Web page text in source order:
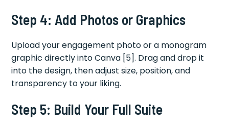
Step 4: Add Photos or Graphics
Upload your engagement photo or a monogram
graphic directly into Canva [5]. Drag and drop it
into the design, then adjust size, position, and
transparency to your liking.
Step 5: Build Your Full Suite